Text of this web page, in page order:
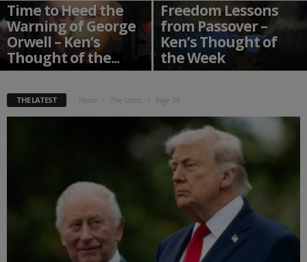
Time to Heed the
Warning of George
Orwell – Ken’s
Thought of the...
Freedom Lessons
from Passover –
Ken’s Thought of
the Week
THE LATEST Home The Latest Page 29